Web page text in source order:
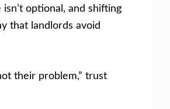
optional, and shifting
that landlords avoid
their problem,” trust